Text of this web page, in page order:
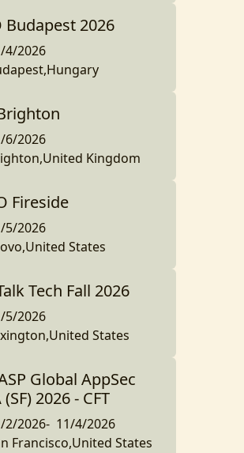
Budapest 2026
4/2026
6/2026
Kingdom
Fireside
5/2026
States
Tech Fall 2026
5/2026
States
Global AppSec
(SF) 2026 - CFT
2/2026- 11/4/2026
Francisco,United States